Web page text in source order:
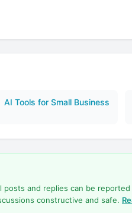
AI Tools for Small Business
posts and replies can be
constructive and safe.